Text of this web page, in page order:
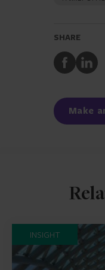
SHARE
Share
to
Share
to
Make
INSIGHT